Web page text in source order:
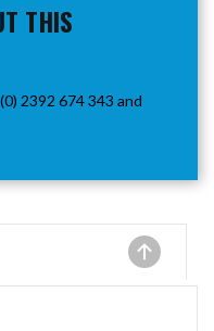
THIS
2392 674 343 and